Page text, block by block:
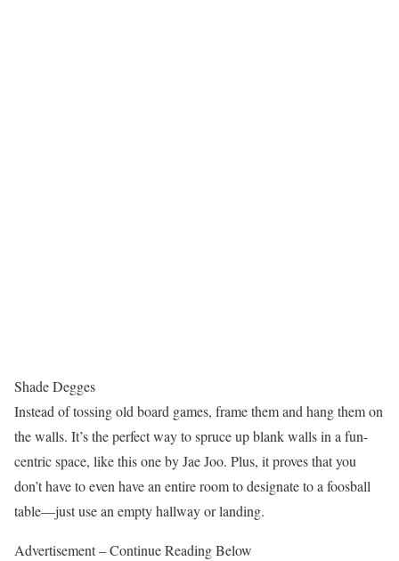
Shade Degges
Instead of tossing old board games, frame them and hang them on
the walls. It’s the perfect way to spruce up blank walls in a fun-
centric space, like this one by Jae Joo. Plus, it proves that you
don’t have to even have an entire room to designate to a foosball
table—just use an empty hallway or landing.
Advertisement – Continue Reading Below